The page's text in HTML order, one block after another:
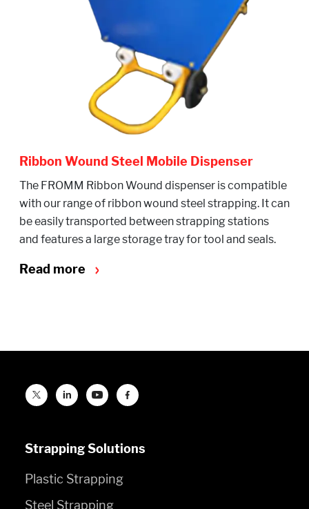
Ribbon Wound Steel Mobile Dispenser
The FROMM Ribbon Wound dispenser is compatible
with our range of ribbon wound steel strapping. It can
be easily transported between strapping stations
and features a large storage tray for tool and seals.
Read more
Strapping Solutions
Plastic Strapping
Steel Strapping